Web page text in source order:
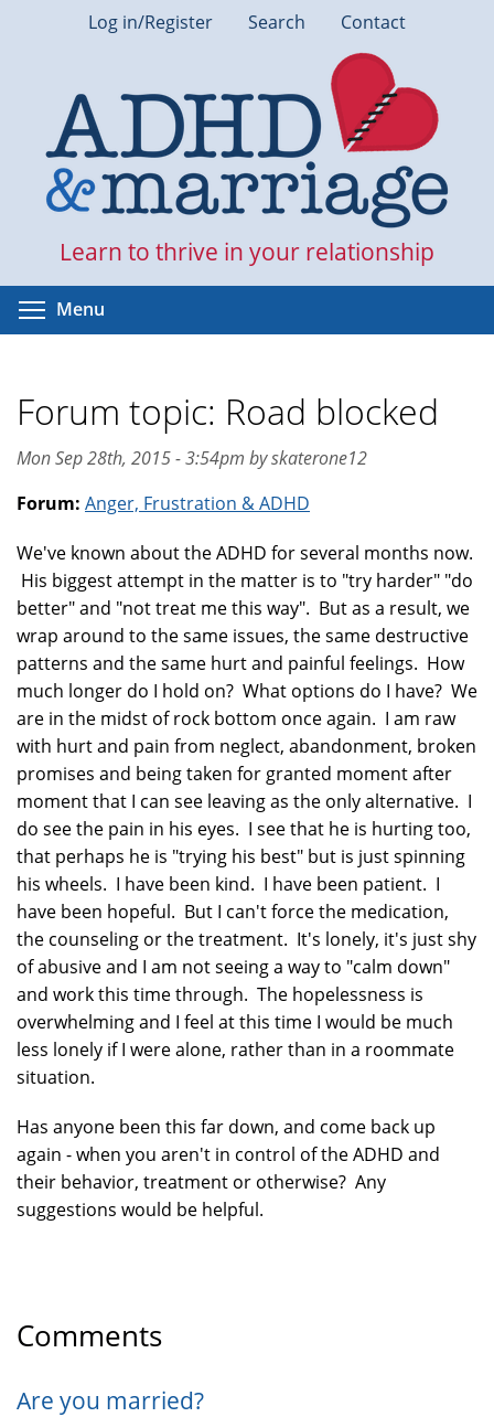
Log in/Register Search Contact
Learn to thrive in your relationship
Menu
Forum topic: Road blocked
Mon Sep 28th, 2015 - 3:54pm by skaterone12
Forum: Anger, Frustration & ADHD
We've known about the ADHD for several months now.
His biggest attempt in the matter is to "try harder" "do
better" and "not treat me this way". But as a result, we
wrap around to the same issues, the same destructive
patterns and the same hurt and painful feelings. How
much longer do I hold on? What options do I have? We
are in the midst of rock bottom once again. I am raw
with hurt and pain from neglect, abandonment, broken
promises and being taken for granted moment after
moment that I can see leaving as the only alternative. I
do see the pain in his eyes. I see that he is hurting too,
that perhaps he is "trying his best" but is just spinning
his wheels. I have been kind. I have been patient. I
have been hopeful. But I can't force the medication,
the counseling or the treatment. It's lonely, it's just shy
of abusive and I am not seeing a way to "calm down"
and work this time through. The hopelessness is
overwhelming and I feel at this time I would be much
less lonely if I were alone, rather than in a roommate
situation.
Has anyone been this far down, and come back up
again - when you aren't in control of the ADHD and
their behavior, treatment or otherwise? Any
suggestions would be helpful.
Comments
Are you married?